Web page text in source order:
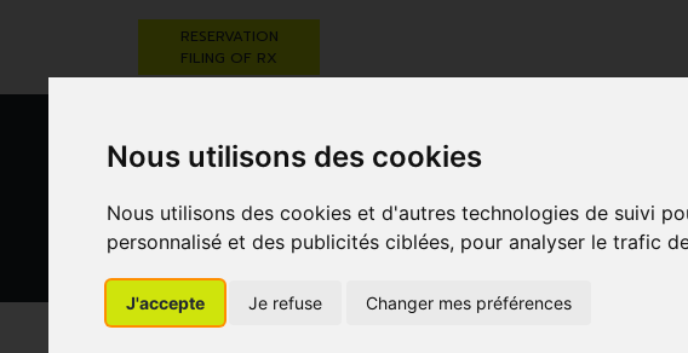
Nous utilisons des cookies
Nous utilisons des cookies et d'autres technologies de suivi
personnalisé et des publicités ciblées, pour analyser le trafic
J'accepte Je refuse Changer mes préférences
RESERVATION
FILING OF RX
HEALTHCARE
AND HYGIENE
NUTRITION,
VITAMINS AND
PREGNANCY
AND